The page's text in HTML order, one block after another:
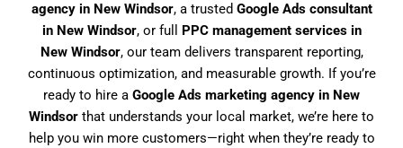
agency in New Windsor, a trusted Google Ads consultant
in New Windsor, or full PPC management services in
New Windsor, our team delivers transparent reporting,
continuous optimization, and measurable growth. If you’re
ready to hire a Google Ads marketing agency in New
Windsor that understands your local market, we’re here to
help you win more customers—right when they’re ready to